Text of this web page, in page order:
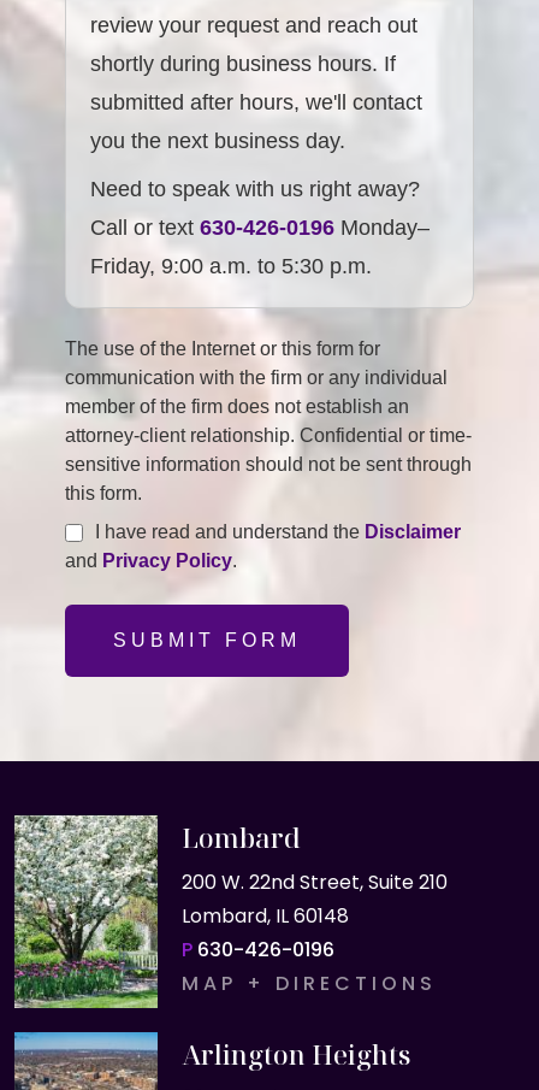
review your request and reach out
shortly during business hours. If
submitted after hours, we'll contact
you the next business day.
Need to speak with us right away?
Call or text630-426-0196 Monday–
Friday, 9:00 a.m. to 5:30 p.m.
The use of the Internet or this form for
communication with the firm or any individual
member of the firm does not establish an
attorney-client relationship. Confidential or time-
sensitive information should not be sent through
this form.
I have read and understand the Disclaimer
and Privacy Policy.
SUBMIT FORM
Lombard
200 W. 22nd Street, Suite 210
Lombard, IL 60148
P 630-426-0196
MAP + DIRECTIONS
Arlington Heights